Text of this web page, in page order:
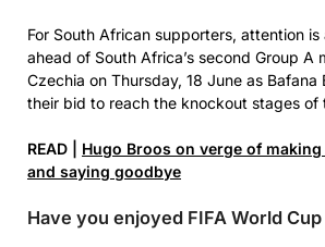
For South African supporters, attention is
ahead of South Africa’s second Group A
Czechia on Thursday, 18 June as Bafana
their bid to reach the knockout stages of
READ | Hugo Broos on verge of
and saying goodbye
Have you enjoyed FIFA World